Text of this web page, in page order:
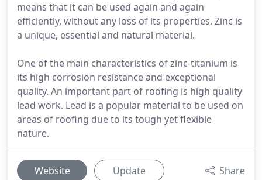
means that it can be used again and again
efficiently, without any loss of its properties. Zinc is
a unique, essential and natural material.
One of the main characteristics of zinc-titanium is
its high corrosion resistance and exceptional
quality. An important part of roofing is high quality
lead work. Lead is a popular material to be used on
areas of roofing due to its tough yet flexible
nature.
Website Update Share